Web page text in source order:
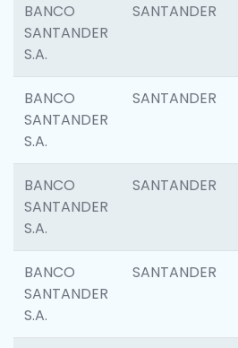
BANCO
SANTANDER
S.A.
SANTANDER
BANCO
SANTANDER
S.A.
SANTANDER
BANCO
SANTANDER
S.A.
SANTANDER
BANCO
SANTANDER
S.A.
SANTANDER